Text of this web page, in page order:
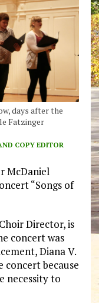
days after the
Fatzinger
COPY EDITOR
McDaniel
“Songs of
Director, is
concert was
Diana V.
concert because
necessity to